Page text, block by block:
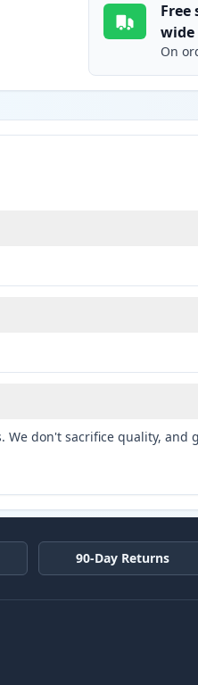
wide
On
don't sacrifice quality, and
90-Day Returns